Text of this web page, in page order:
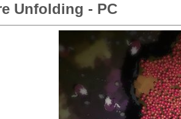
Unfolding - PC